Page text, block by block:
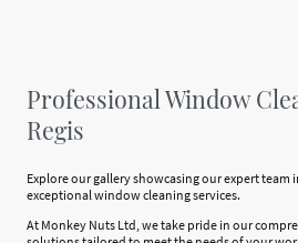
Professional Window
Regis
Explore our gallery showcasing our expert team
exceptional window cleaning services.
At Monkey Nuts Ltd, we take pride in our